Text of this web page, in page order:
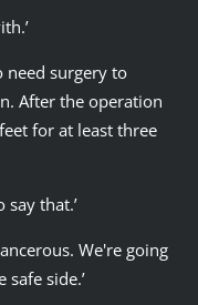
need surgery to
After the operation
for at least three
say that.’
We're going
side.’